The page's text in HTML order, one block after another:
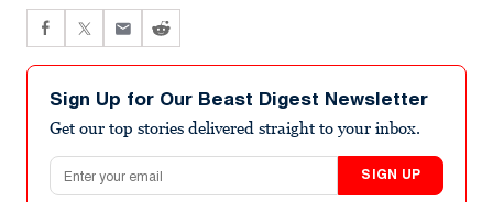
Sign Up for Our Beast Digest Newsletter
Get our top stories delivered straight to your inbox.
Email address
SIGN UP